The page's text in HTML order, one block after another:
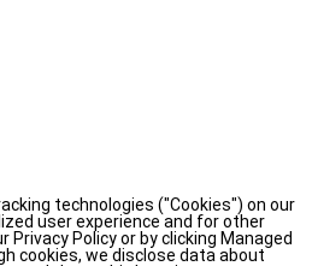
technologies ("Cookies") on our
user experience and for other
Privacy Policy or by clicking Managed
cookies, we disclose data about